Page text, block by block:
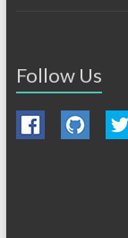
Follow Us